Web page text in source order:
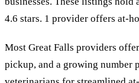
4.6 stars. 1 provider offers at-
Most Great Falls providers
pickup, and a growing number